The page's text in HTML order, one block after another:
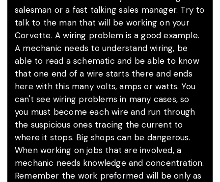
salesman or a fast talking sales manager. Try to
talk to the man that will be working on your
Corvette. A wiring problem is a good example.
A mechanic needs to understand wiring, be
able to read a schematic and be able to know
that one end of a wire starts there and ends
here with this many volts, amps or watts. You
can't see wiring problems in many cases, so
you must become each wire and run through
the suspicious ones tracing the current to
where it stops. Big shops can be dangerous.
When working on jobs that are involved, a
mechanic needs knowledge and concentration.
Remember the work preformed will be only as